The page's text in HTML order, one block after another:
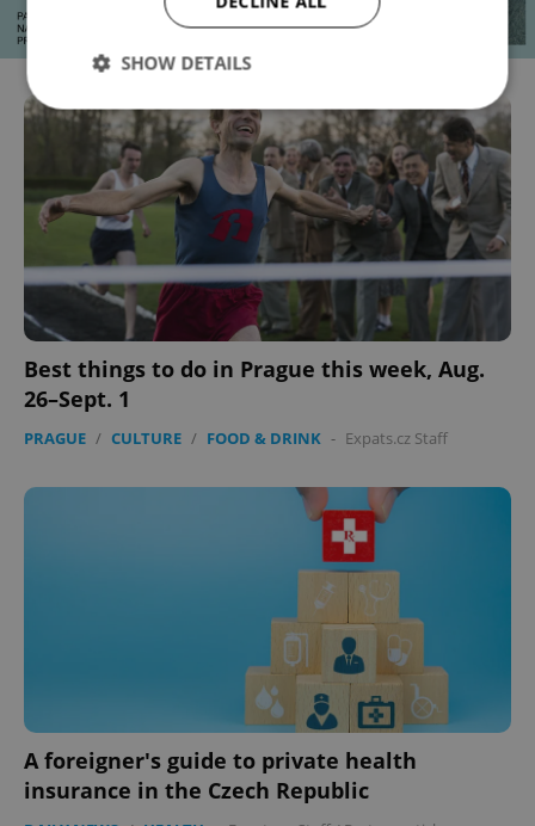
Best things to do in Prague this week, Aug.
26–Sept. 1
PRAGUE / CULTURE / FOOD & DRINK - Expats.cz Staff
A foreigner's guide to private health
insurance in the Czech Republic
SHOW DETAILS
Strictly necessary Performance
Targeting
Functionality
Strictly necessary cookies allow core website
functionality such as user login and account
management. The website cannot be used properly
without strictly necessary cookies.
Name
Provider
Domain
missing_agency_profile_modal_displayed .expats.cz
.expats.cz
Google